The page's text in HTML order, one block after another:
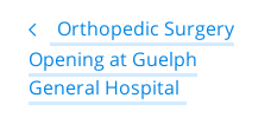
Post
navigation
Orthopedic Surgery
Opening at Guelph
General Hospital